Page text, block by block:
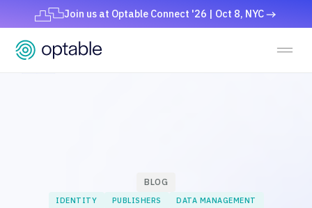
Join us at Optable Connect '26 | Oct 8, NYC
BLOG
IDENTITY PUBLISHERS DATA MANAGEMENT